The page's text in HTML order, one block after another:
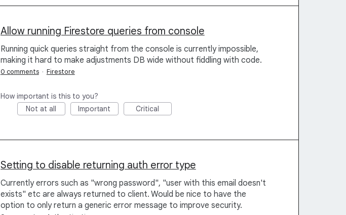
Allow running Firestore queries from console
Running quick queries straight from the console is currently impossible,
making it hard to make adjustments DB wide without fiddling with code.
0 comments · Firestore
How important is this to you?
Not at all
Important Critical
Setting to disable returning auth error type
Currently errors such as "wrong password", "user with this email doesn't
exists" etc are always returned to client. Would be nice to have the
option to only return a generic error message to improve security.